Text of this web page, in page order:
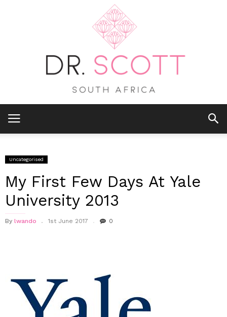
Uncategorised
My First Few Days At Yale
University 2013
By lwando 1st June 2017 0